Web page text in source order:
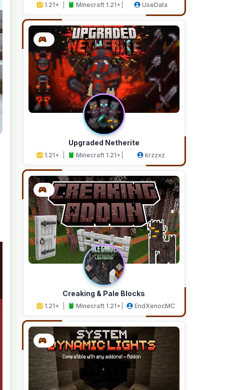
1.21+ Minecraft 1.21+ UseData
Upgraded Netherite
1.21+ Minecraft 1.21+ krzzxz
Creaking & Pale Blocks
1.21+ Minecraft 1.21+ EndXenocMC